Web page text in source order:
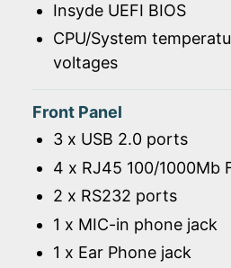
Insyde UEFI BIOS
CPU/System
voltages
Front Panel
3 x USB 2.0 ports
4 x RJ45 100/1000Mb
2 x RS232 ports
1 x MIC-in phone jack
1 x Ear Phone jack